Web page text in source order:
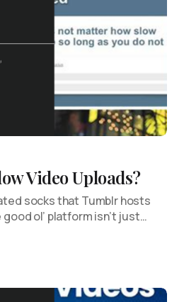
Video Uploads?
socks that Tumblr hosts
ol’ platform isn’t just…